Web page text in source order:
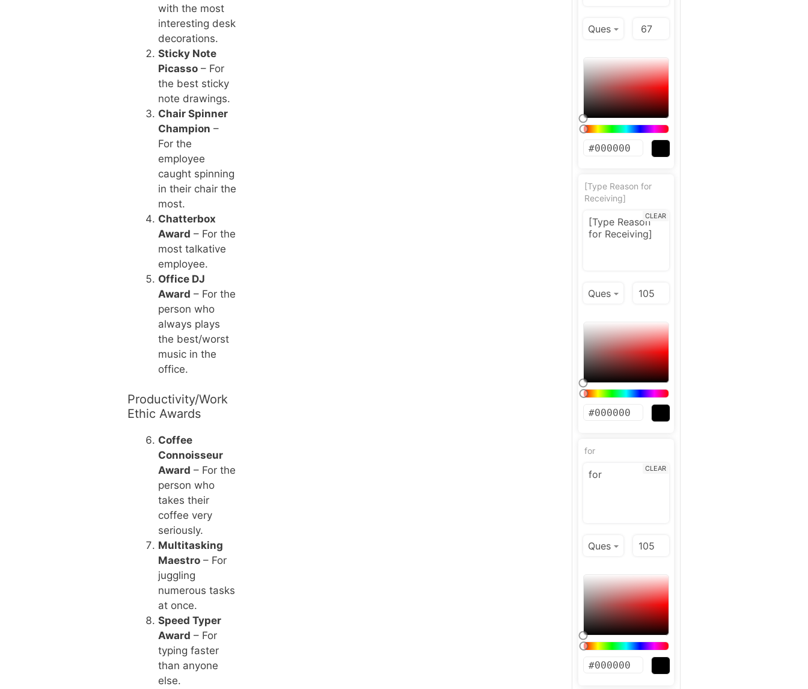
with the most
interesting desk
decorations.
Sticky Note
Picasso– For
the best sticky
note drawings.
Chair Spinner
Champion –
For the
employee
caught spinning
in their chair the
most.
Chatterbox
Award – For the
most talkative
employee.
Office DJ
Award – For the
person who
always plays
the best/worst
music in the
office.
Productivity/Work
Ethic Awards
Coffee
Connoisseur
Award – For the
person who
takes their
coffee very
seriously.
Multitasking
Maestro– For
juggling
numerous tasks
at once.
Speed Typer
Award – For
typing faster
than anyone
else.
[Type Reason for
Receiving]
CLEAR
for
CLEAR